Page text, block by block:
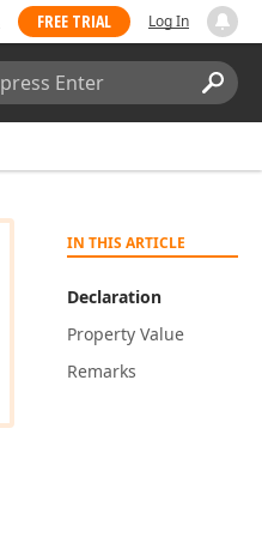
FREE TRIAL Log In
IN THIS ARTICLE
Declaration
Property Value
Remarks